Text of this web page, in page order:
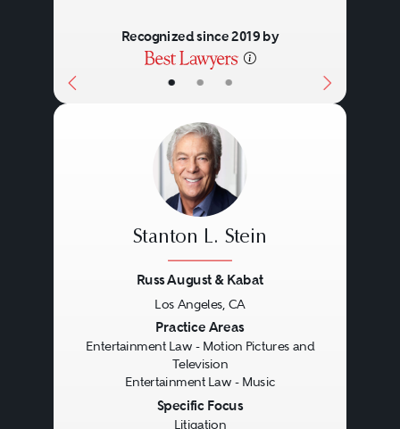
• • •
Recognized since 2019 by
Stanton L. Stein
Russ August & Kabat
Los Angeles, CA
Practice Areas
Entertainment Law - Motion Pictures and
Television
Entertainment Law - Music
Specific Focus
Litigation